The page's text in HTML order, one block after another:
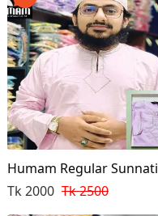
Humam Regular Sunnati
Punjabi Pink
Tk 2000 Tk 2500